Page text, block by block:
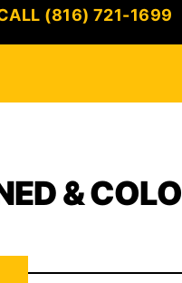
(816) 721-1699
&